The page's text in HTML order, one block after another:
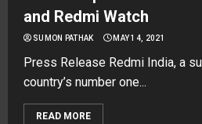
and Redmi Watch
SUMON PATHAK MAY 14, 2021
Press Release Redmi India, a
country’s number one...
READ MORE